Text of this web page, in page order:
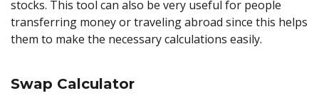
stocks. This tool can also be very useful for people
transferring money or traveling abroad since this helps
them to make the necessary calculations easily.
Swap Calculator